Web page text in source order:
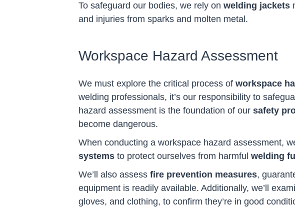
To safeguard our bodies, we rely on welding jackets
and injuries from sparks and molten metal.
Workspace Hazard Assessment
We must explore the critical process of workspace
welding professionals, it’s our responsibility to
hazard assessment is the foundation of our safety
become dangerous.
When conducting a workspace hazard assessment,
systems to protect ourselves from harmful welding
We’ll also assess fire prevention measures,
equipment is readily available. Additionally, we’ll
gloves, and clothing, to confirm they’re in good